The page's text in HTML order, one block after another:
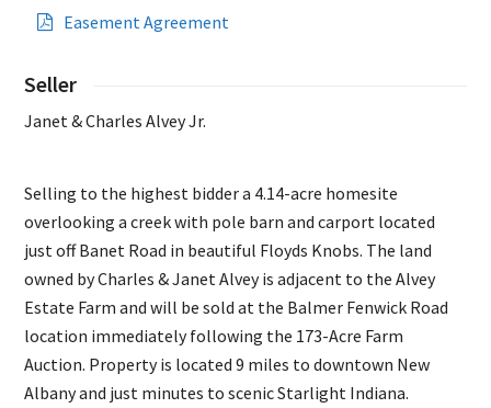
Easement Agreement
Seller
Janet & Charles Alvey Jr.
Selling to the highest bidder a 4.14-acre homesite
overlooking a creek with pole barn and carport located
just off Banet Road in beautiful Floyds Knobs. The land
owned by Charles & Janet Alvey is adjacent to the Alvey
Estate Farm and will be sold at the Balmer Fenwick Road
location immediately following the 173-Acre Farm
Auction. Property is located 9 miles to downtown New
Albany and just minutes to scenic Starlight Indiana.